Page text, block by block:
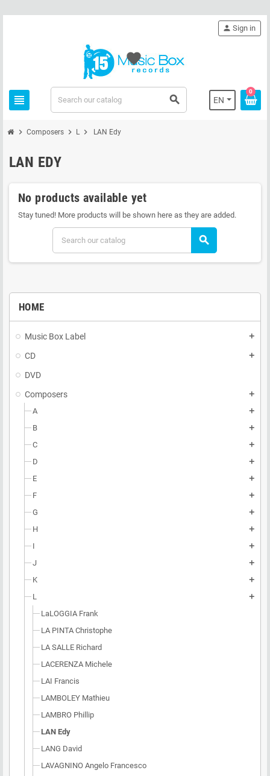
view_headline search EN
person Sign in
0
favorite
chevron_right Composers chevron_right L chevron_right LAN Edy
HOME
Music Box Label add
CD add
DVD
Composers
add
A add
B add
C add
D add
E add
F add
G add
H add
I add
J add
K add
L add
LaLOGGIA Frank
LA PINTA Christophe
LA SALLE Richard
LACERENZA Michele
LAI Francis
LAMBOLEY Mathieu
LAMBRO Phillip
LAN Edy
LANG David
LAVAGNINO Angelo Francesco
LAN EDY
No products available yet
Stay tuned! More products will be shown here as they are added.
search